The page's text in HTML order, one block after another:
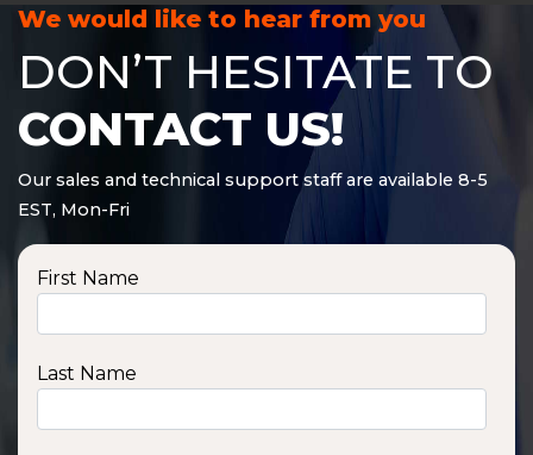
We would like to hear from you
DON’T HESITATE TO
CONTACT US!
Our sales and technical support staff are available 8-5
EST, Mon-Fri
First Name
Last Name